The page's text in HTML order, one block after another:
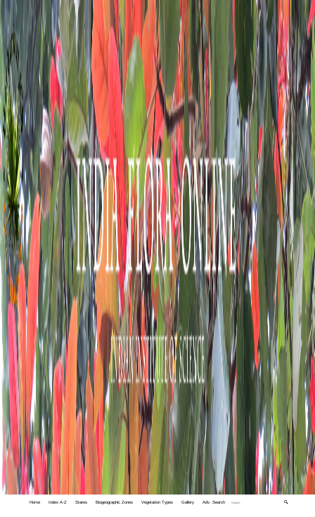
Home Index A-Z States Biogeographic Zones Vegetation Types Gallery Adv. Search 🔍